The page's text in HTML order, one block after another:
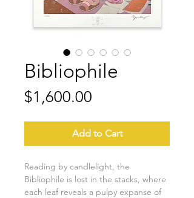
Bibliophile
$1,600.00
Add to Cart
Reading by candlelight, the
Bibliophile is lost in the stacks, where
each leaf reveals a pulpy expanse of